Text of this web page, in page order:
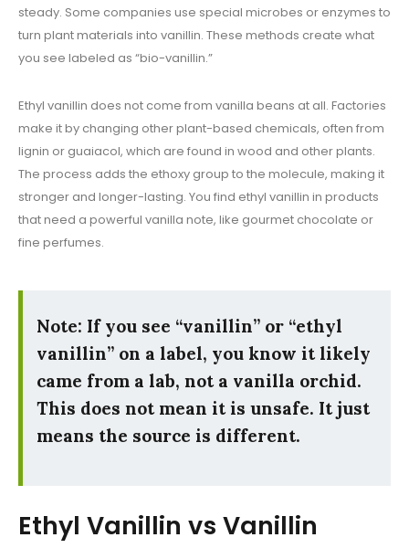
steady. Some companies use special microbes or enzymes to
turn plant materials into vanillin. These methods create what
you see labeled as “bio-vanillin.”
Ethyl vanillin does not come from vanilla beans at all. Factories
make it by changing other plant-based chemicals, often from
lignin or guaiacol, which are found in wood and other plants.
The process adds the ethoxy group to the molecule, making it
stronger and longer-lasting. You find ethyl vanillin in products
that need a powerful vanilla note, like gourmet chocolate or
fine perfumes.
Note: If you see “vanillin” or “ethyl
vanillin” on a label, you know it likely
came from a lab, not a vanilla orchid.
This does not mean it is unsafe. It just
means the source is different.
Ethyl Vanillin vs Vanillin